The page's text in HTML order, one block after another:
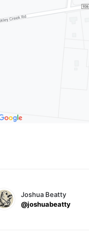
Joshua Beatty
@joshuabeatty